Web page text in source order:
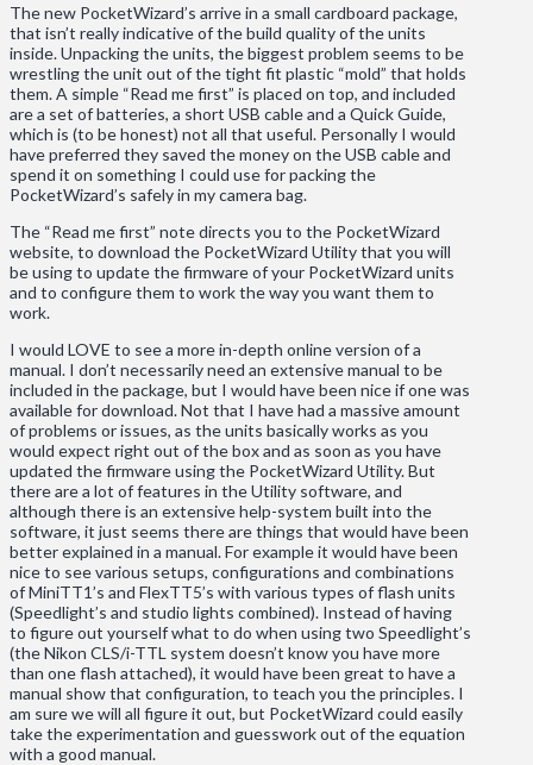
The new PocketWizard’s arrive in a small cardboard package,
that isn’t really indicative of the build quality of the units
inside. Unpacking the units, the biggest problem seems to be
wrestling the unit out of the tight fit plastic “mold” that holds
them. A simple “Read me first” is placed on top, and included
are a set of batteries, a short USB cable and a Quick Guide,
which is (to be honest) not all that useful. Personally I would
have preferred they saved the money on the USB cable and
spend it on something I could use for packing the
PocketWizard’s safely in my camera bag.
The “Read me first” note directs you to the PocketWizard
website, to download the PocketWizard Utility that you will
be using to update the firmware of your PocketWizard units
and to configure them to work the way you want them to
work.
I would LOVE to see a more in-depth online version of a
manual. I don’t necessarily need an extensive manual to be
included in the package, but I would have been nice if one was
available for download. Not that I have had a massive amount
of problems or issues, as the units basically works as you
would expect right out of the box and as soon as you have
updated the firmware using the PocketWizard Utility. But
there are a lot of features in the Utility software, and
although there is an extensive help-system built into the
software, it just seems there are things that would have been
better explained in a manual. For example it would have been
nice to see various setups, configurations and combinations
of MiniTT1’s and FlexTT5’s with various types of flash units
(Speedlight’s and studio lights combined). Instead of having
to figure out yourself what to do when using two Speedlight’s
(the Nikon CLS/i-TTL system doesn’t know you have more
than one flash attached), it would have been great to have a
manual show that configuration, to teach you the principles. I
am sure we will all figure it out, but PocketWizard could easily
take the experimentation and guesswork out of the equation
with a good manual.